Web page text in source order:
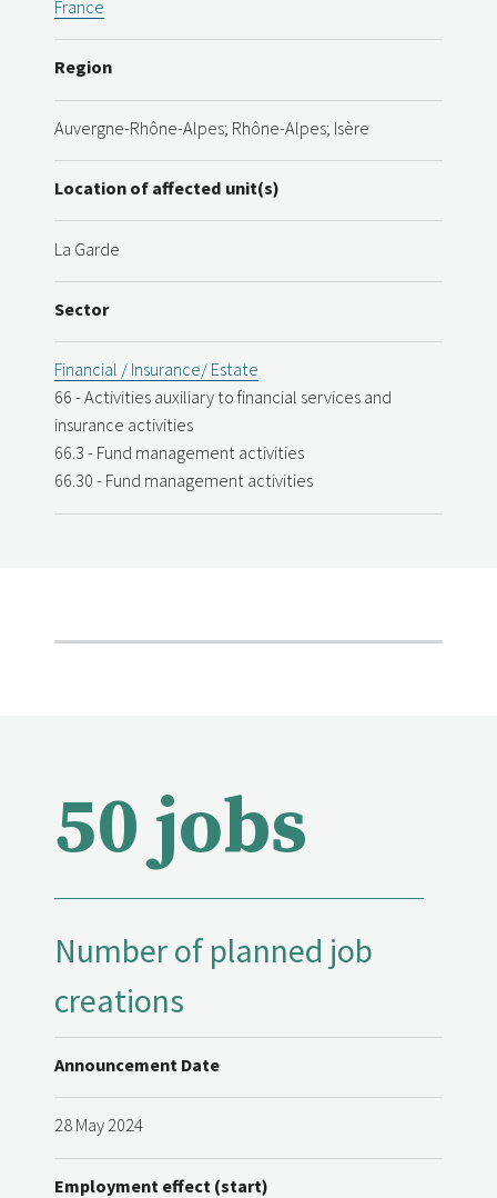
France
Region
Auvergne-Rhône-Alpes; Rhône-Alpes; Isère
Location of affected unit(s)
La Garde
Sector
Financial / Insurance/ Estate
66 - Activities auxiliary to financial services and
insurance activities
66.3 - Fund management activities
66.30 - Fund management activities
50 jobs
Number of planned job
creations
Announcement Date
28 May 2024
Employment effect (start)